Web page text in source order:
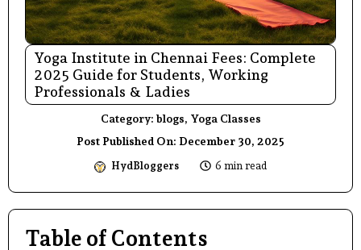
Yoga Institute in Chennai Fees: Complete
2025 Guide for Students, Working
Professionals & Ladies
Category: blogs, Yoga Classes
Post Published On: December 30, 2025
HydBloggers 6 min read
Table of Contents